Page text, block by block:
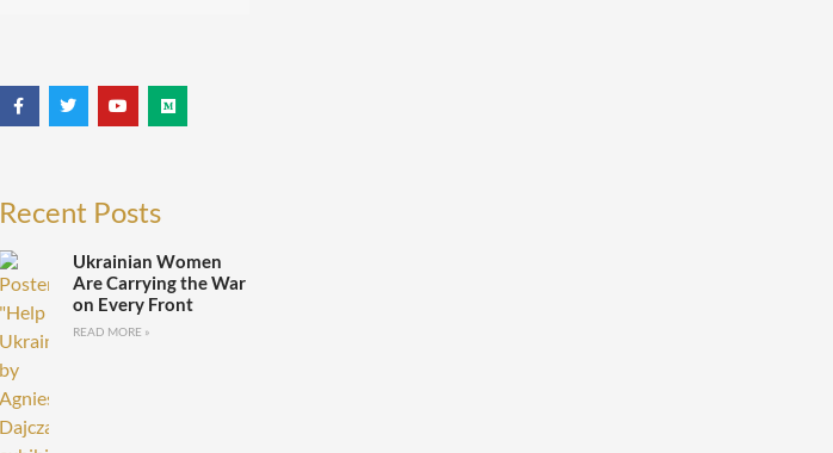
Recent Posts
Ukrainian Women
Are Carrying the War
on Every Front
READ MORE »